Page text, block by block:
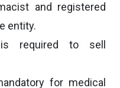
and registered
entity.
required to sell
for medical